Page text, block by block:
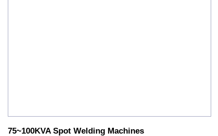
75~100KVA Spot Welding Machines